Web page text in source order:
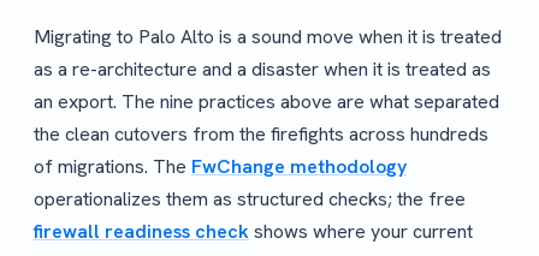
Migrating to Palo Alto is a sound move when it is treated
as a re-architecture and a disaster when it is treated as
an export. The nine practices above are what separated
the clean cutovers from the firefights across hundreds
of migrations. The FwChange methodology
operationalizes them as structured checks; the free
firewall readiness checkshows where your current